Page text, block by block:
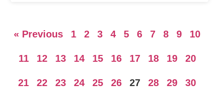
« Previous 1 2 3 4 5 6 7 8 9 10
11 12 13 14 15 16 17 18 19 20
21 22 23 24 25 26 27 28 29 30